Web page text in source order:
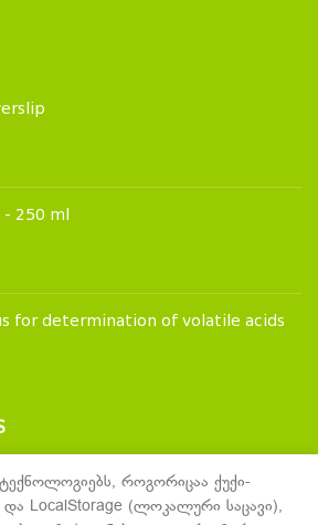
- 250 ml
for determination of volatile acids
accessories
ტექნოლოგიებს, როგორიცაა ქუქი-
LocalStorage (ლოკალური საცავი),